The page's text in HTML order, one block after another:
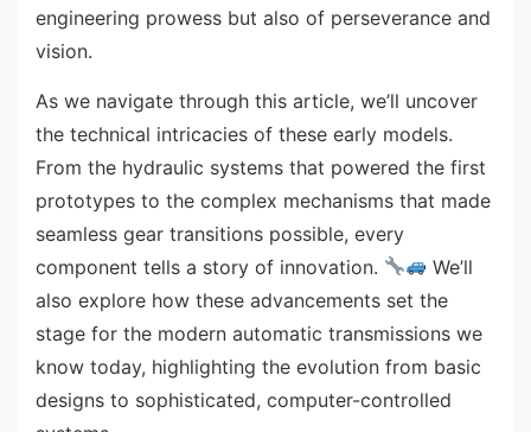
engineering prowess but also of perseverance and
vision.
As we navigate through this article, we’ll uncover
the technical intricacies of these early models.
From the hydraulic systems that powered the first
prototypes to the complex mechanisms that made
seamless gear transitions possible, every
component tells a story of innovation.
We’ll
also explore how these advancements set the
stage for the modern automatic transmissions we
know today, highlighting the evolution from basic
designs to sophisticated, computer-controlled